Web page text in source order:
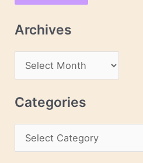
A
d
s
Archives
r
c
v
Categories
a